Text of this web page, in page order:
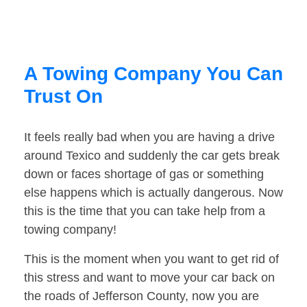
A Towing Company You Can
Trust On
It feels really bad when you are having a drive
around Texico and suddenly the car gets break
down or faces shortage of gas or something
else happens which is actually dangerous. Now
this is the time that you can take help from a
towing company!
This is the moment when you want to get rid of
this stress and want to move your car back on
the roads of Jefferson County, now you are